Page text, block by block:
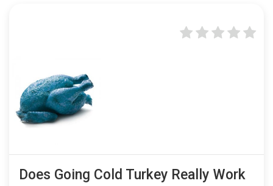
Does Going Cold Turkey Really Work